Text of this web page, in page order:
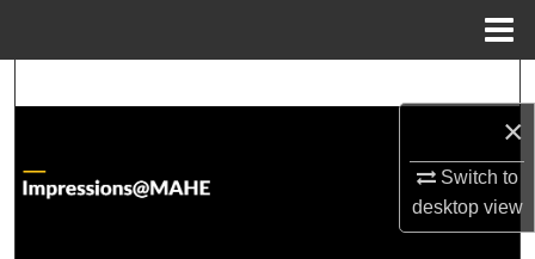
×
Switch to
desktopview